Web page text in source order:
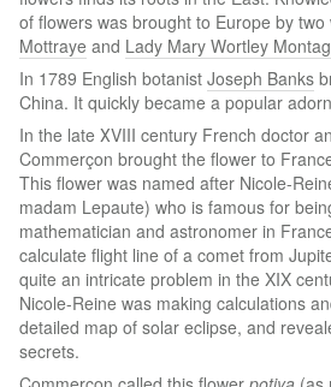
of flowers was brought to Europe by two
Mottraye and Lady Mary Wortley
In 1789 English botanist Joseph Banks
China. It quickly became a popular
In the late ХVIII century French doctor
Commerçon brought the flower to
This flower was named after Nicole-
madam Lepaute) who is famous for
mathematician and astronomer in
calculate flight line of a comet from
quite an intricate problem in the XIX
Nicole-Reine was making calculations
detailed map of solar eclipse, and
secrets.